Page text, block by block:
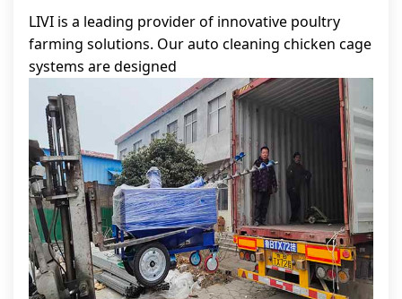
LIVI is a leading provider of innovative poultry
farming solutions. Our auto cleaning chicken cage
systems are designed